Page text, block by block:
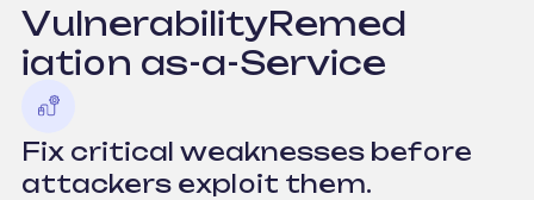
VulnerabilityRemed
iation as-a-Service
Fix critical weaknesses before
attackers exploit them.